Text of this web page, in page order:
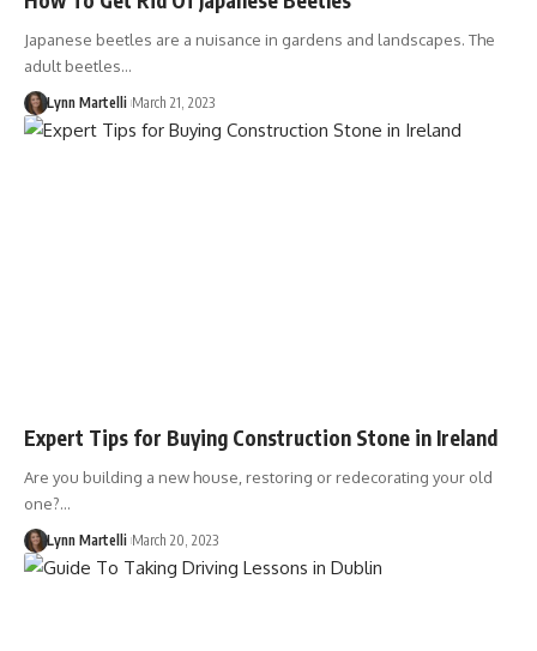
Japanese beetles are a nuisance in gardens and landscapes. The
adult beetles…
Lynn Martelli March 21, 2023
Expert Tips for Buying Construction Stone in Ireland
Are you building a new house, restoring or redecorating your old
one?…
Lynn Martelli March 20, 2023